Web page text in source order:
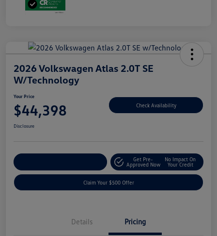
2026 Volkswagen Atlas 2.0T SE
W/Technology
Your Price
$44,398 Check Availability
Disclosure
Get Pre-
Approved Now
No Impact On
Your Credit
Claim Your $500 Offer
Details Pricing